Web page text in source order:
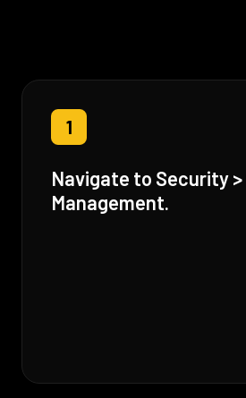
1
Navigate to Security
Management.